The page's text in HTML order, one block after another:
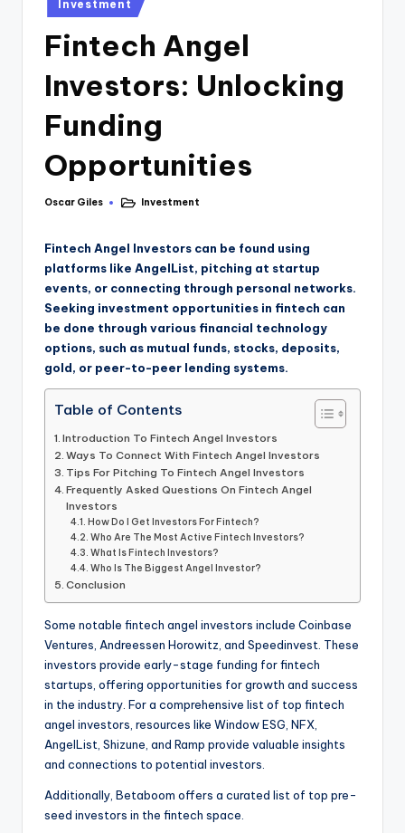
Investment
Fintech Angel
Investors: Unlocking
Funding
Opportunities
Oscar Giles Investment
Fintech Angel Investors can be found using
platforms like AngelList, pitching at startup
events, or connecting through personal networks.
Seeking investment opportunities in fintech can
be done through various financial technology
options, such as mutual funds, stocks, deposits,
gold, or peer-to-peer lending systems.
Table of Contents
Introduction To Fintech Angel Investors
Ways To Connect With Fintech Angel Investors
Tips For Pitching To Fintech Angel Investors
Frequently Asked Questions On Fintech Angel
Investors
How Do I Get Investors For Fintech?
Who Are The Most Active Fintech Investors?
What Is Fintech Investors?
Who Is The Biggest Angel Investor?
Conclusion
Some notable fintech angel investors include Coinbase
Ventures, Andreessen Horowitz, and Speedinvest. These
investors provide early-stage funding for fintech
startups, offering opportunities for growth and success
in the industry. For a comprehensive list of top fintech
angel investors, resources like Window ESG, NFX,
AngelList, Shizune, and Ramp provide valuable insights
and connections to potential investors.
Additionally, Betaboom offers a curated list of top pre-
seed investors in the fintech space.